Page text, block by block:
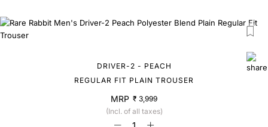
DRIVER-2 - PEACH
REGULAR FIT PLAIN TROUSER
MRP ₹ 3,999
(Incl. of all taxes)